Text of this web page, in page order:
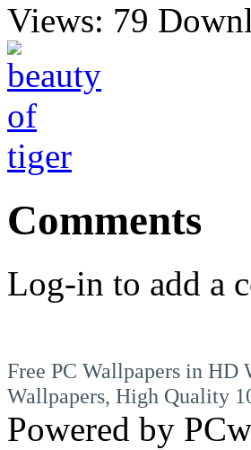
Views: 79
Comments
Log-in to add a
Free PC Wallpapers in
Wallpapers, High Quality
Powered by